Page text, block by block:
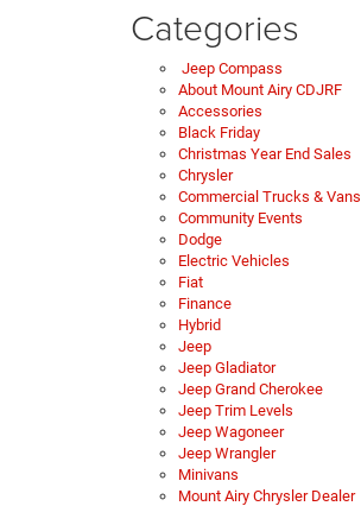
Categories
Jeep Compass
About Mount Airy CDJRF
Accessories
Black Friday
Christmas Year End Sales
Chrysler
Commercial Trucks & Vans
Community Events
Dodge
Electric Vehicles
Fiat
Finance
Hybrid
Jeep
Jeep Gladiator
Jeep Grand Cherokee
Jeep Trim Levels
Jeep Wagoneer
Jeep Wrangler
Minivans
Mount Airy Chrysler Dealer